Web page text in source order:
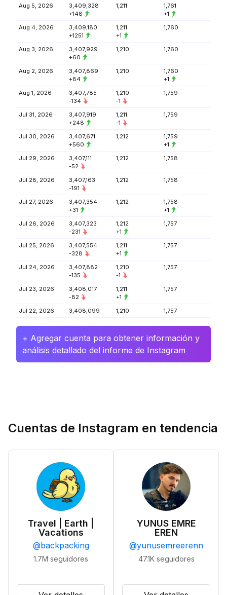
Aug 5, 2026
3,409,328
+148
1,211
1,761
+1
Aug 4, 2026
3,409,180
+1251
1,211
+1
1,760
Aug 3, 2026
3,407,929
+60
1,210 1,760
Aug 2, 2026
3,407,869
+84
1,210
1,760
+1
Aug 1, 2026
3,407,785
-134
1,210
-1
1,759
Jul 31, 2026
3,407,919
+248
1,211
-1
1,759
Jul 30, 2026
3,407,671
+560
1,212
1,759
+1
Jul 29, 2026
3,407,111
-52
1,212 1,758
Jul 28, 2026
3,407,163
-191
1,212 1,758
Jul 27, 2026
3,407,354
+31
1,212
1,758
+1
Jul 26, 2026
3,407,323
-231
1,212
+1
1,757
Jul 25, 2026
3,407,554
-328
1,211
+1
1,757
Jul 24, 2026
3,407,882
-135
1,210
-1
1,757
Jul 23, 2026
3,408,017
-82
1,211
+1
1,757
Jul 22, 2026 3,408,099 1,210 1,757
+ Agregar cuenta para obtener información y
análisis detallado del informe de Instagram
Cuentas de Instagram en tendencia
Travel | Earth |
Vacations
@backpacking
1.7M seguidores
YUNUS EMRE
EREN
@yunusemreerenn
47.1K seguidores